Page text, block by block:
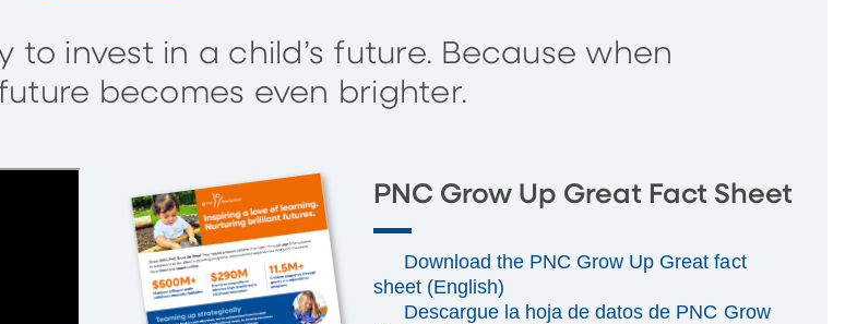
to invest in a child’s future. Because when
becomes even brighter.
PNC Grow Up Great Fact Sheet
Download the PNC Grow Up Great fact
sheet (English)
Descargue la hoja de datos de PNC Grow